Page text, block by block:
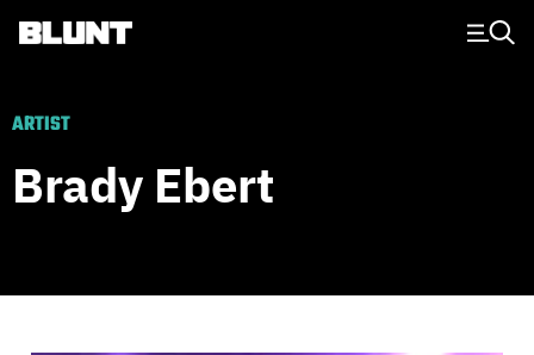
Main Navigation
ARTIST
Brady Ebert